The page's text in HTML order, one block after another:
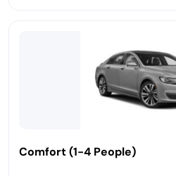
Comfort (1-4 People)